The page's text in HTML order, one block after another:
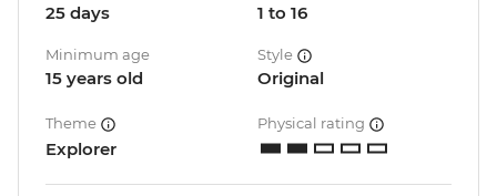
25 days 1 to 16
Minimum age
15 years old
Style
Original
Theme
Explorer
Physical rating